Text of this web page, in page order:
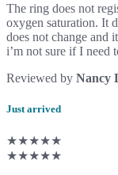
The ring does not
oxygen saturation. It
does not change and
i’m not sure if I need
Reviewed by Nancy
Just arrived
★★★★★
★★★★★